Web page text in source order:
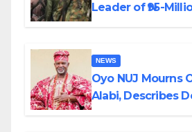
Leader of ₦95-
NEWS
Oyo NUJ Mourns
Alabi, Describes